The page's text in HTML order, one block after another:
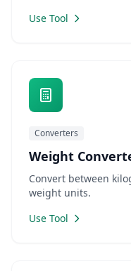
Use Tool
Converters
Weight
Convert between
weight units.
Use Tool